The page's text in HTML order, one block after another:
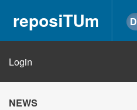
reposiTUm
Login
NEWS